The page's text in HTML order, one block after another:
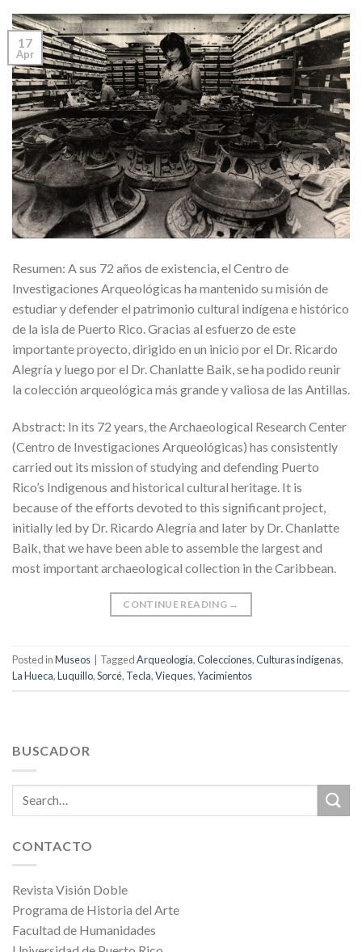
17
Apr
Resumen: A sus 72 años de existencia, el Centro de
Investigaciones Arqueológicas ha mantenido su misión de
estudiar y defender el patrimonio cultural indígena e histórico
de la isla de Puerto Rico. Gracias al esfuerzo de este
importante proyecto, dirigido en un inicio por el Dr. Ricardo
Alegría y luego por el Dr. Chanlatte Baik, se ha podido reunir
la colección arqueológica más grande y valiosa de las Antillas.
Abstract: In its 72 years, the Archaeological Research Center
(Centro de Investigaciones Arqueológicas) has consistently
carried out its mission of studying and defending Puerto
Rico’s Indigenous and historical cultural heritage. It is
because of the efforts devoted to this significant project,
initially led by Dr. Ricardo Alegría and later by Dr. Chanlatte
Baik, that we have been able to assemble the largest and
most important archaeological collection in the Caribbean.
CONTINUE READING →
Posted inMuseos TaggedArqueología,Colecciones,Culturas indígenas,
La Hueca,Luquillo,Sorcé, Tecla,Vieques,Yacimientos
BUSCADOR
CONTACTO
Revista Visión Doble
Programa de Historia del Arte
Facultad de Humanidades